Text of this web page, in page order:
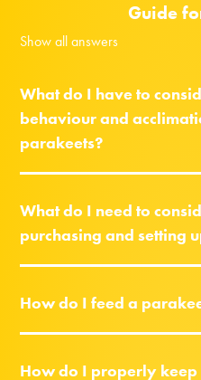
Guide
Show all answers
What do I have to
behaviour and
parakeets?
What do I need to
purchasing and setting
How do I feed a
How do I properly